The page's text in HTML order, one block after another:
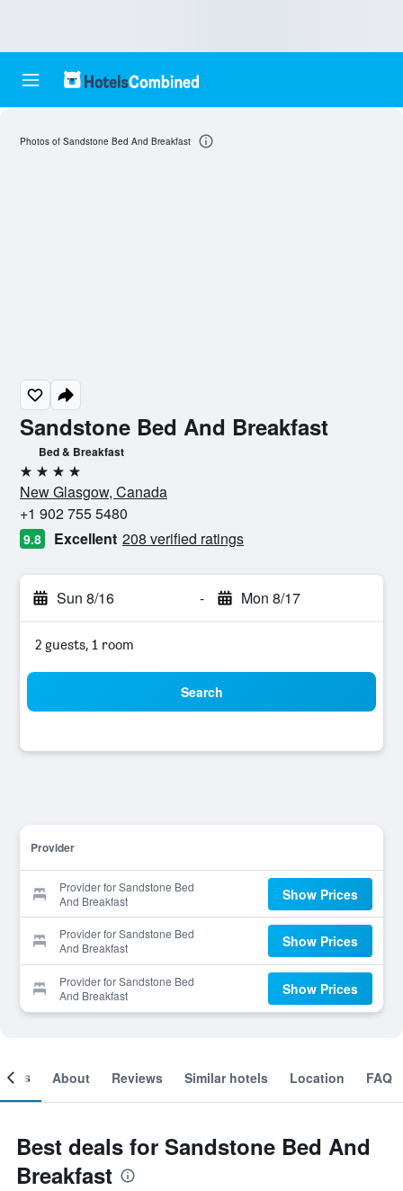
Sandstone Bed And Breakfast
Bed & Breakfast
4 stars
New Glasgow, Canada
+1 902 755 5480
9.8 Excellent 208 verified ratings
Sun 8/16 - Mon 8/17
2 guests, 1 room
Search
Provider
Provider for Sandstone Bed
And Breakfast
Show Prices
Provider for Sandstone Bed
And Breakfast
Show Prices
Provider for Sandstone Bed
And Breakfast
Show Prices
Photos of Sandstone Bed And Breakfast
About Reviews Similar hotels Location FAQ
Best deals for Sandstone Bed And
Breakfast